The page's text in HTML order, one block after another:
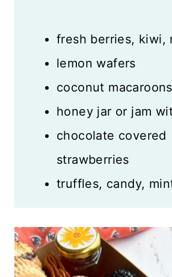
fresh berries, kiwi,
lemon wafers
coconut macaroons
honey jar or jam
chocolate covered
strawberries
truffles, candy,